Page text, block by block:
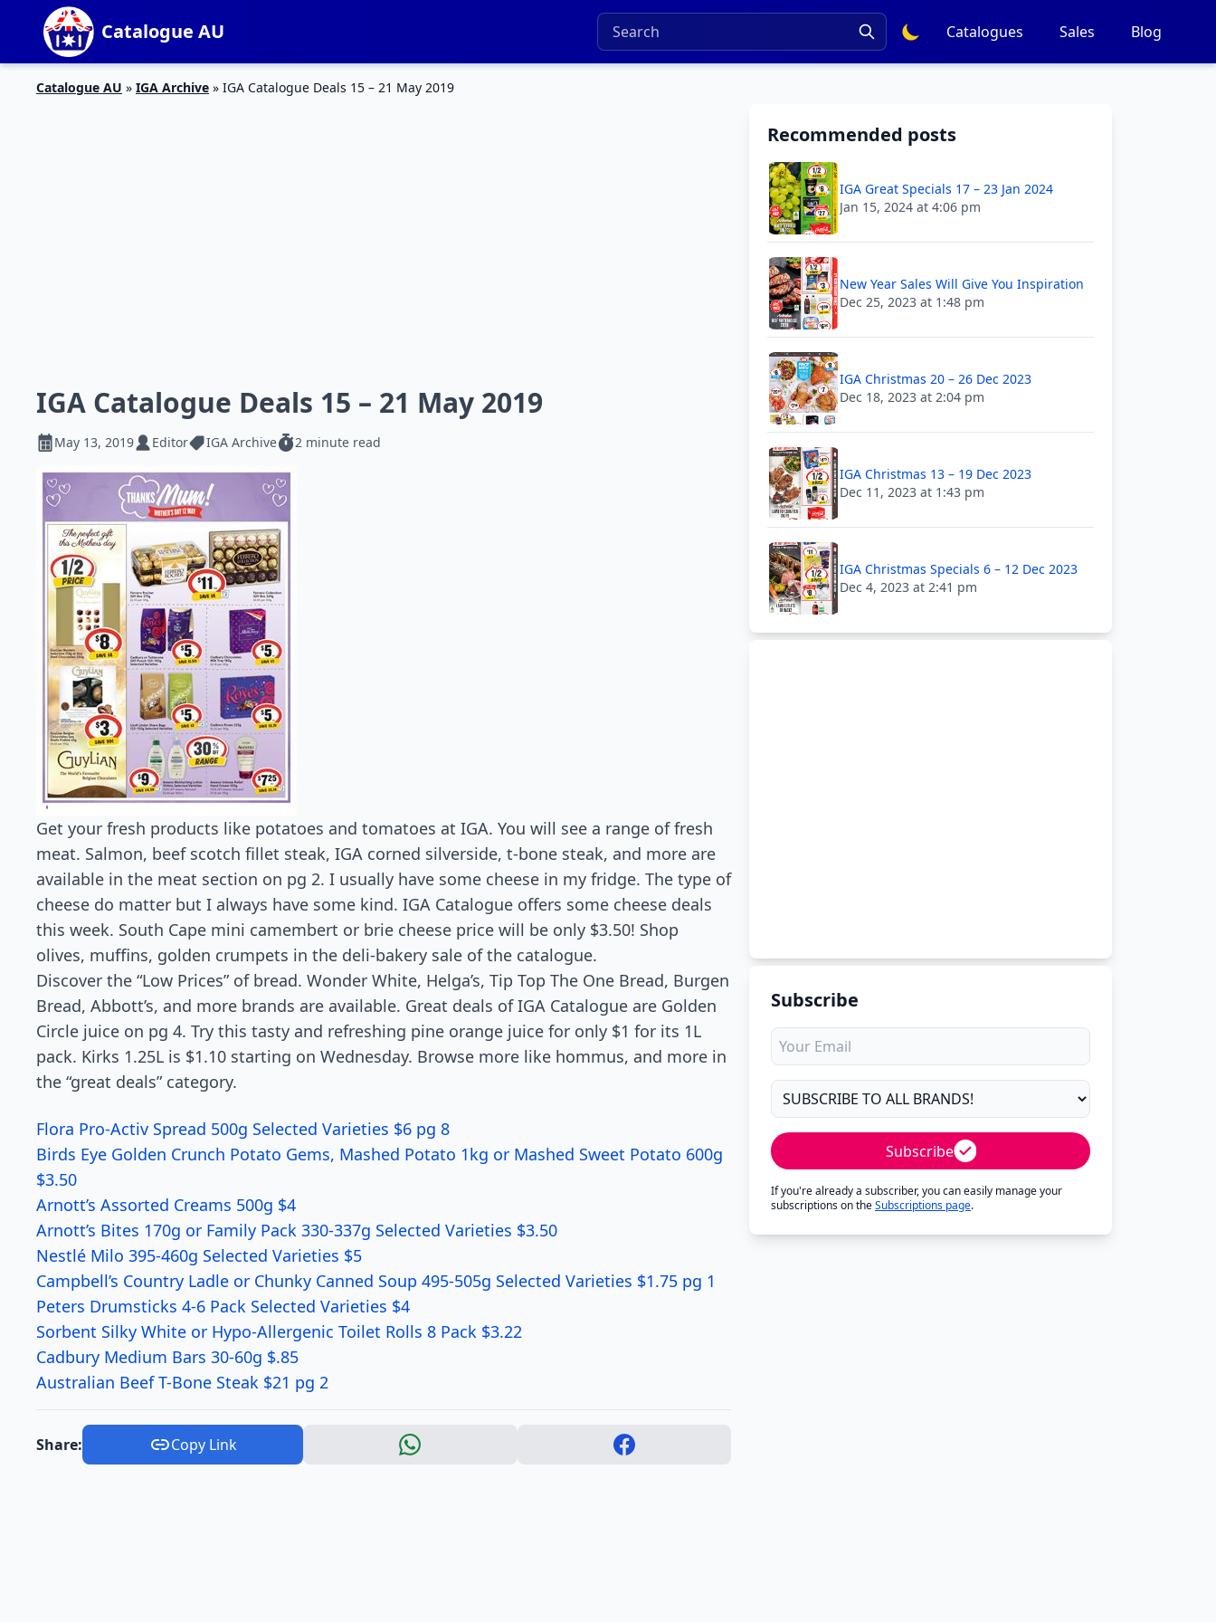
Catalogue AU Catalogues Sales Blog
Catalogue AU » IGA Archive » IGA Catalogue Deals 15 – 21 May 2019
IGA Catalogue Deals 15 – 21 May 2019
May 13, 2019 Editor IGA Archive 2 minute read
Get your fresh products like potatoes and tomatoes at IGA. You will see a range of fresh
meat. Salmon, beef scotch fillet steak, IGA corned silverside, t-bone steak, and more are
available in the meat section on pg 2. I usually have some cheese in my fridge. The type of
cheese do matter but I always have some kind. IGA Catalogue offers some cheese deals
this week. South Cape mini camembert or brie cheese price will be only $3.50! Shop
olives, muffins, golden crumpets in the deli-bakery sale of the catalogue.
Discover the “Low Prices” of bread. Wonder White, Helga’s, Tip Top The One Bread, Burgen
Bread, Abbott’s, and more brands are available. Great deals of IGA Catalogue are Golden
Circle juice on pg 4. Try this tasty and refreshing pine orange juice for only $1 for its 1L
pack. Kirks 1.25L is $1.10 starting on Wednesday. Browse more like hommus, and more in
the “great deals” category.
Flora Pro-Activ Spread 500g Selected Varieties $6 pg 8
Birds Eye Golden Crunch Potato Gems, Mashed Potato 1kg or Mashed Sweet Potato 600g
$3.50
Arnott’s Assorted Creams 500g $4
Arnott’s Bites 170g or Family Pack 330-337g Selected Varieties $3.50
Nestlé Milo 395-460g Selected Varieties $5
Campbell’s Country Ladle or Chunky Canned Soup 495-505g Selected Varieties $1.75 pg 1
Peters Drumsticks 4-6 Pack Selected Varieties $4
Sorbent Silky White or Hypo-Allergenic Toilet Rolls 8 Pack $3.22
Cadbury Medium Bars 30-60g $.85
Australian Beef T-Bone Steak $21 pg 2
Share: Copy Link
Recommended posts
IGA Great Specials 17 – 23 Jan 2024
Jan 15, 2024 at 4:06 pm
New Year Sales Will Give You Inspiration
Dec 25, 2023 at 1:48 pm
IGA Christmas 20 – 26 Dec 2023
Dec 18, 2023 at 2:04 pm
IGA Christmas 13 – 19 Dec 2023
Dec 11, 2023 at 1:43 pm
IGA Christmas Specials 6 – 12 Dec 2023
Dec 4, 2023 at 2:41 pm
Subscribe
Subscribe
If you're already a subscriber, you can easily manage your
subscriptions on theSubscriptions page.